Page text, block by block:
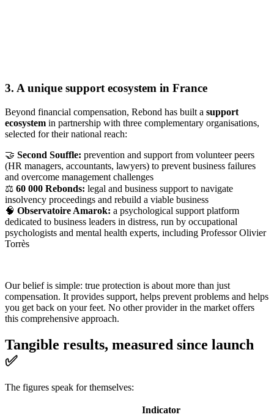
3. A unique support ecosystem in France
Beyond financial compensation, Rebond has built a support
ecosystem in partnership with three complementary organisations,
selected for their national reach:
🤝 Second Souffle: prevention and support from volunteer peers
(HR managers, accountants, lawyers) to prevent business failures
and overcome management challenges
⚖️ 60 000 Rebonds: legal and business support to navigate
insolvency proceedings and rebuild a viable business
🧠 Observatoire Amarok: a psychological support platform
dedicated to business leaders in distress, run by occupational
psychologists and mental health experts, including Professor Olivier
Torrès
Our belief is simple: true protection is about more than just
compensation. It provides support, helps prevent problems and helps
you get back on your feet. No other provider in the market offers
this comprehensive approach.
Tangible results, measured since launch
✅
The figures speak for themselves:
Indicator